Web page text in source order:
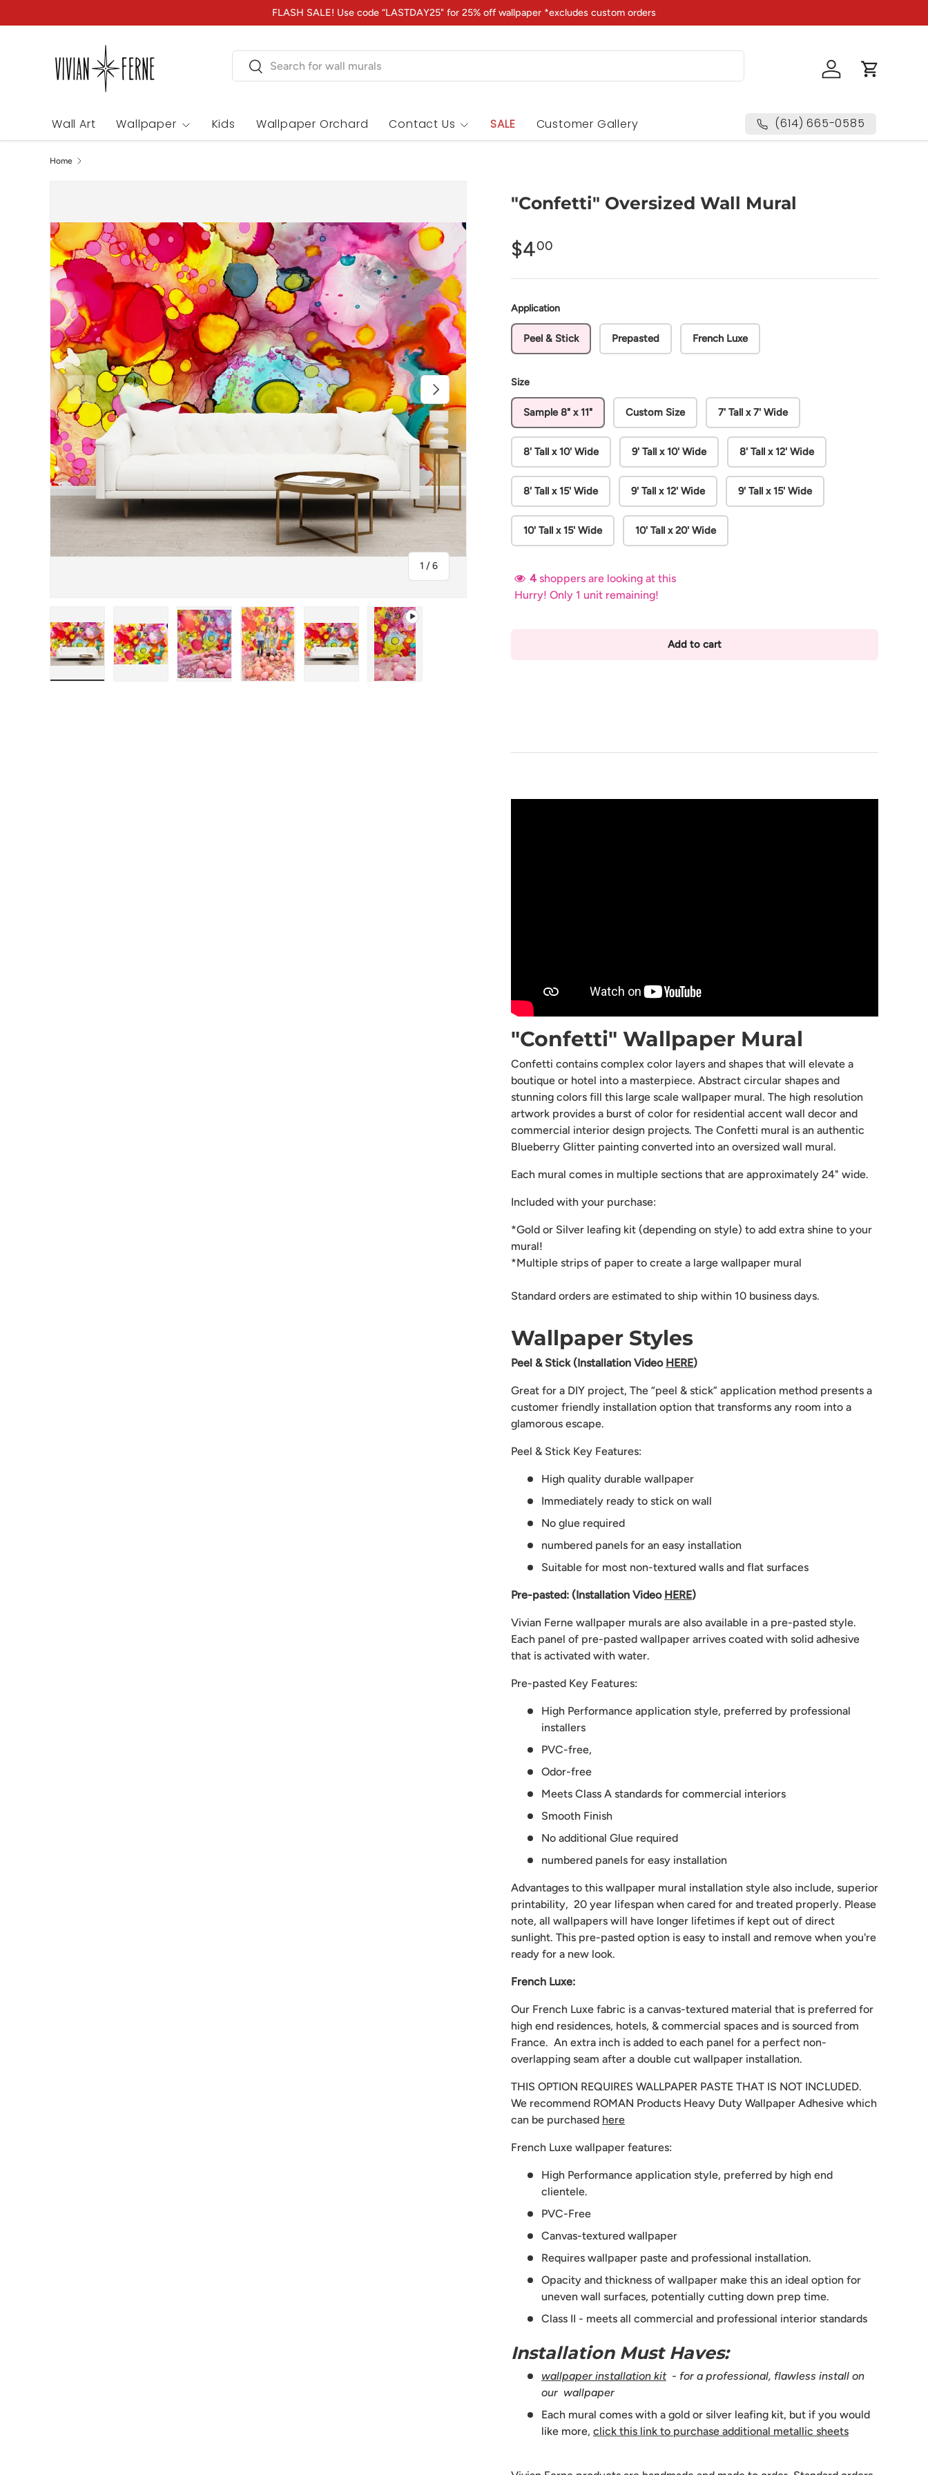
Skip to content
FLASH SALE! Use code “LASTDAY25" for 25% off wallpaper *excludes custom orders
Search
Search
Log in
Cart
Wall Art Wallpaper Kids Wallpaper Orchard Contact Us SALE Customer Gallery (614) 665-0585
Home
Previous
1 /of
6
Next
"Confetti" Oversized Wall Mural
$400
Application
Peel & Stick Prepasted French Luxe
Size
Sample 8" x 11" Custom Size 7' Tall x 7' Wide
8' Tall x 10' Wide 9' Tall x 10' Wide 8' Tall x 12' Wide
8' Tall x 15' Wide 9' Tall x 12' Wide 9' Tall x 15' Wide
10' Tall x 15' Wide 10' Tall x 20' Wide
4 shoppers are looking at this
Hurry! Only 1 unit remaining!
Add to cart
"Confetti" Wallpaper Mural
Confetti contains complex color layers and shapes that will elevate a
boutique or hotel into a masterpiece. Abstract circular shapes and
stunning colors fill this large scale wallpaper mural. The high resolution
artwork provides a burst of color for residential accent wall decor and
commercial interior design projects. The Confetti mural is an authentic
Blueberry Glitter painting converted into an oversized wall mural.
Each mural comes in multiple sections that are approximately 24" wide.
Included with your purchase:
*Gold or Silver leafing kit (depending on style) to add extra shine to your
mural!
*Multiple strips of paper to create a large wallpaper mural
Standard orders are estimated to ship within 10 business days.
Wallpaper Styles
Peel & Stick (Installation Video HERE)
Great for a DIY project, The “peel & stick” application method presents a
customer friendly installation option that transforms any room into a
glamorous escape.
Peel & Stick Key Features:
High quality durable wallpaper
Immediately ready to stick on wall
No glue required
numbered panels for an easy installation
Suitable for most non-textured walls and flat surfaces
Pre-pasted: (Installation Video HERE)
Vivian Ferne wallpaper murals are also available in a pre-pasted style.
Each panel of pre-pasted wallpaper arrives coated with solid adhesive
that is activated with water.
Pre-pasted Key Features:
High Performance application style, preferred by professional
installers
PVC-free,
Odor-free
Meets Class A standards for commercial interiors
Smooth Finish
No additional Glue required
numbered panels for easy installation
Advantages to this wallpaper mural installation style also include, superior
printability, 20 year lifespan when cared for and treated properly. Please
note, all wallpapers will have longer lifetimes if kept out of direct
sunlight. This pre-pasted option is easy to install and remove when you're
ready for a new look.
French Luxe:
Our French Luxe fabric is a canvas-textured material that is preferred for
high end residences, hotels, & commercial spaces and is sourced from
France. An extra inch is added to each panel for a perfect non-
overlapping seam after a double cut wallpaper installation.
THIS OPTION REQUIRES WALLPAPER PASTE THAT IS NOT INCLUDED.
We recommend ROMAN Products Heavy Duty Wallpaper Adhesive which
can be purchased here
French Luxe wallpaper features:
High Performance application style, preferred by high end
clientele.
PVC-Free
Canvas-textured wallpaper
Requires wallpaper paste and professional installation.
Opacity and thickness of wallpaper make this an ideal option for
uneven wall surfaces, potentially cutting down prep time.
Class II - meets all commercial and professional interior standards
Installation Must Haves:
wallpaper installation kit- for a professional, flawless install on
our wallpaper
Each mural comes with a gold or silver leafing kit, but if you would
like more, click this link to purchase additional metallic sheets